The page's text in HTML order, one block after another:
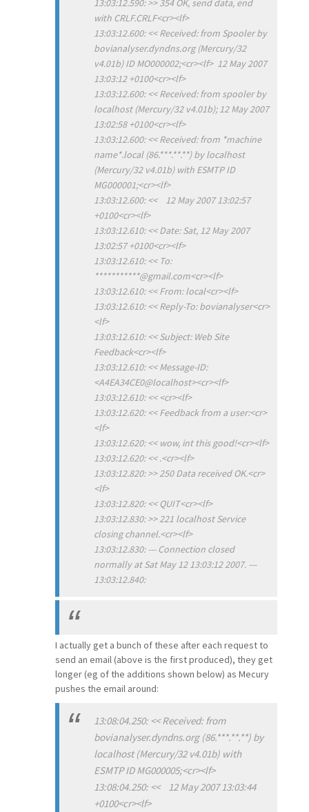
with CRLF.CRLF<cr><lf>
13:03:12.600: << Received: from Spooler by
bovianalyser.dyndns.org (Mercury/32
v4.01b) ID MO000002;<cr><lf> 12 May 2007
13:03:12 +0100<cr><lf>
13:03:12.600: << Received: from spooler by
localhost (Mercury/32 v4.01b); 12 May 2007
13:02:58 +0100<cr><lf>
13:03:12.600: << Received: from *machine
name*.local (86.***.**.**) by localhost
(Mercury/32 v4.01b) with ESMTP ID
MG000001;<cr><lf>
13:03:12.600: << 12 May 2007 13:02:57
+0100<cr><lf>
13:03:12.610: << Date: Sat, 12 May 2007
13:02:57 +0100<cr><lf>
13:03:12.610: << To:
***********@gmail.com<cr><lf>
13:03:12.610: << From: local<cr><lf>
13:03:12.610: << Reply-To: bovianalyser<cr>
<lf>
13:03:12.610: << Subject: Web Site
Feedback<cr><lf>
13:03:12.610: << Message-ID:
<A4EA34CE0@localhost><cr><lf>
13:03:12.610: << <cr><lf>
13:03:12.620: << Feedback from a user:<cr>
<lf>
13:03:12.620: << wow, int this good!<cr><lf>
13:03:12.620: << .<cr><lf>
13:03:12.820: >> 250 Data received OK.<cr>
<lf>
13:03:12.820: << QUIT<cr><lf>
13:03:12.830: >> 221 localhost Service
closing channel.<cr><lf>
13:03:12.830: --- Connection closed
normally at Sat May 12 13:03:12 2007. ---
13:03:12.840:
I actually get a bunch of these after each request to
send an email (above is the first produced), they get
longer (eg of the additions shown below) as Mecury
pushes the email around:
13:08:04.250: << Received: from
bovianalyser.dyndns.org (86.***.**.**) by
localhost (Mercury/32 v4.01b) with
ESMTP ID MG000005;<cr><lf>
13:08:04.250: << 12 May 2007 13:03:44
+0100<cr><lf>